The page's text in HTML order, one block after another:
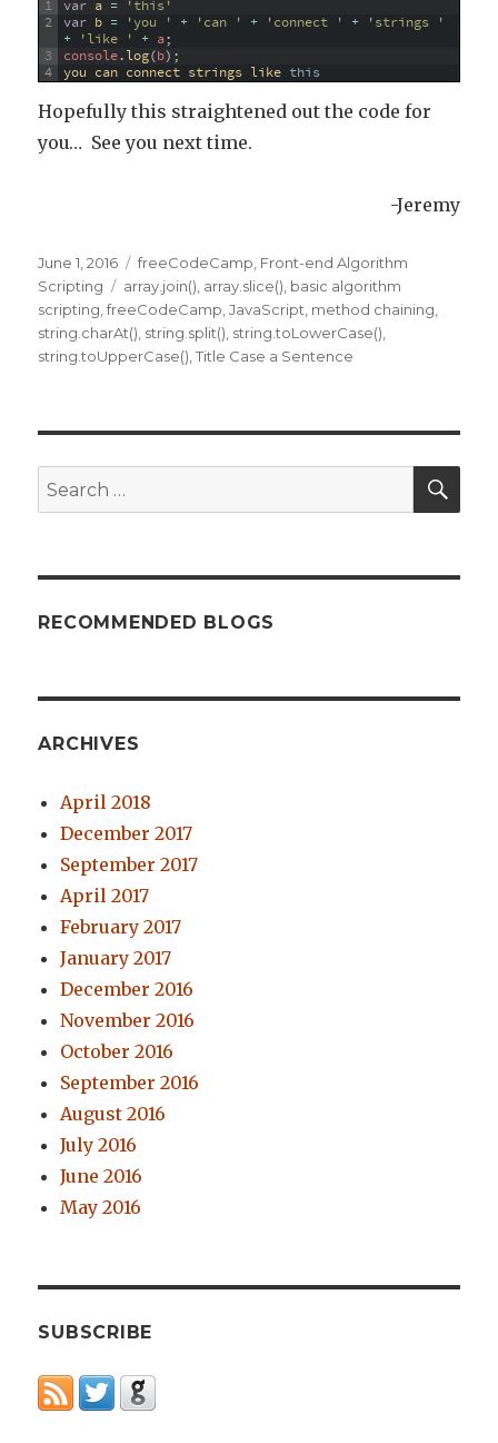
1
2
3
4
var a = 'this'
var b = 'you ' + 'can ' + 'connect ' + 'strings '
+ 'like ' + a;
console.log(b) ;
you can connect strings like this
Hopefully this straightened out the code for
you… See you next time.
-Jeremy
Posted
on
June 1, 2016 Categories
freeCodeCamp Front-end Algorithm
Scripting
Tags
array.join() array.slice() basic algorithm
scripting ,freeCodeCamp ,JavaScript method chaining
string.charAt() string.split() string.toLowerCase()
string.toUpperCase() ,Title Case a Sentence
Search
for:
RECOMMENDED BLOGS
ARCHIVES
April 2018
December 2017
September 2017
April 2017
February 2017
January 2017
December 2016
November 2016
October 2016
September 2016
August 2016
July 2016
June 2016
May 2016
SUBSCRIBE